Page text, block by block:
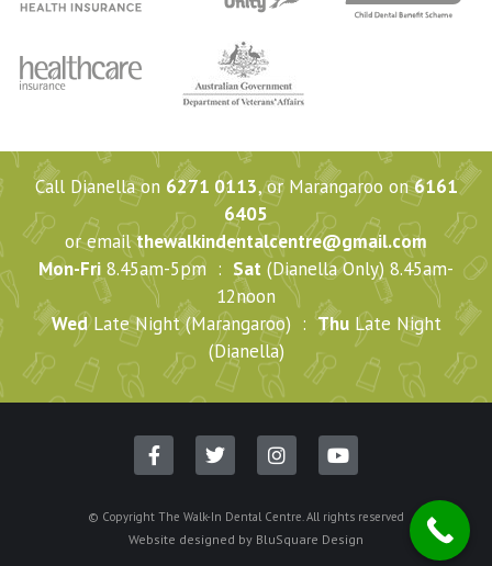
Call Dianella on 6271 0113, or Marangaroo on6161
6405
or emailthewalkindentalcentre@gmail.com
Mon-Fri 8.45am-5pm : Sat (Dianella Only) 8.45am-
12noon
WedLate Night (Marangaroo) :ThuLate Night
(Dianella)
© Copyright The Walk-In Dental Centre. All rights reserved
Website designed by BluSquare Design